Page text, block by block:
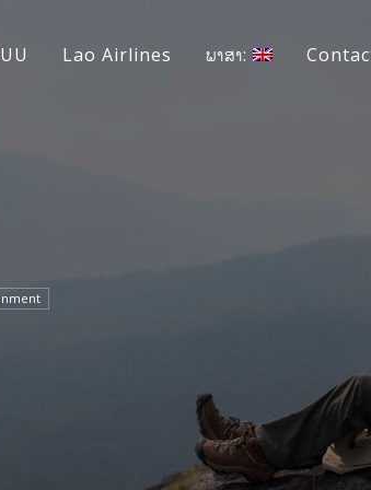
Lao Airlines ພາສາ: